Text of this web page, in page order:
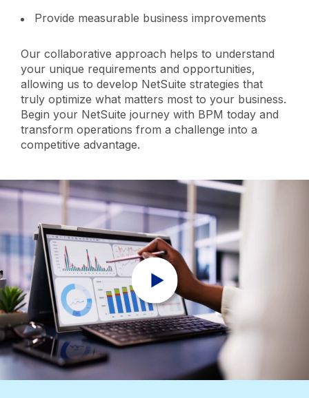
Provide measurable business improvements
Our collaborative approach helps to understand
your unique requirements and opportunities,
allowing us to develop NetSuite strategies that
truly optimize what matters most to your business.
Begin your NetSuite journey with BPM today and
transform operations from a challenge into a
competitive advantage.